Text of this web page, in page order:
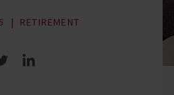
RETIREMENT
Share on Twitter